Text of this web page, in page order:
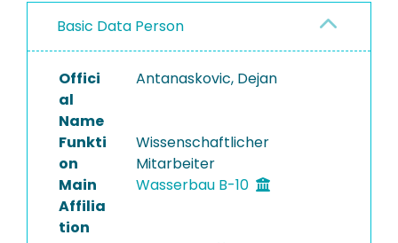
PROJECTS
Basic Data Person
Offici
al
Name
Antanaskovic, Dejan
Funkti
on
Wissenschaftlicher
Mitarbeiter
Main
Affilia
tion
Wasserbau B-10